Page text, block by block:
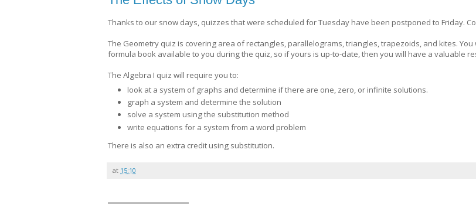
Thanks to our snow days, quizzes that were scheduled for Tuesday have been postponed to Friday.
The Geometry quiz is covering area of rectangles, parallelograms, triangles, trapezoids, and kites. You
formula book available to you during the quiz, so if yours is up-to-date, then you will have a valuable
The Algebra I quiz will require you to:
look at a system of graphs and determine if there are one, zero, or infinite solutions.
graph a system and determine the solution
solve a system using the substitution method
write equations for a system from a word problem
There is also an extra credit using substitution.
at 15:10